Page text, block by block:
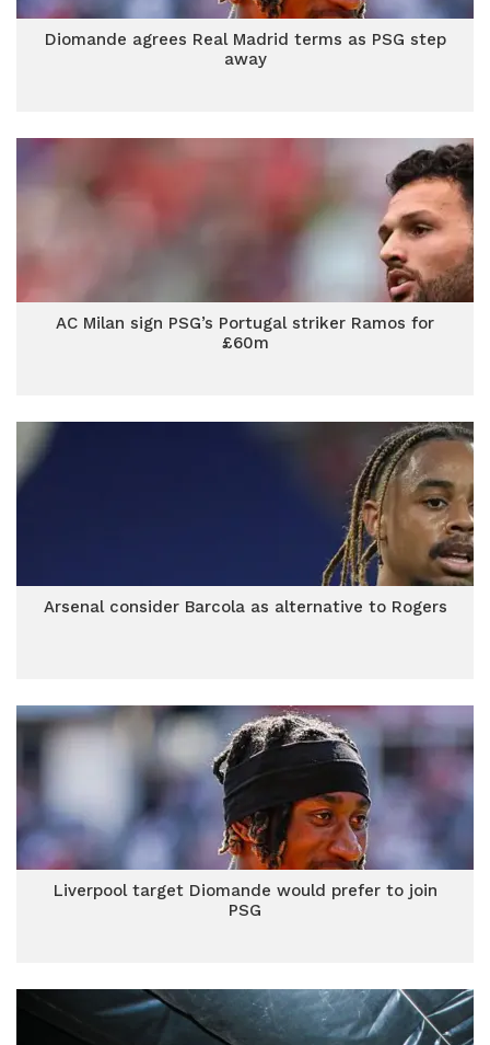
Diomande agrees Real Madrid terms as PSG step
away
AC Milan sign PSG’s Portugal striker Ramos for
£60m
Arsenal consider Barcola as alternative to Rogers
Liverpool target Diomande would prefer to join
PSG